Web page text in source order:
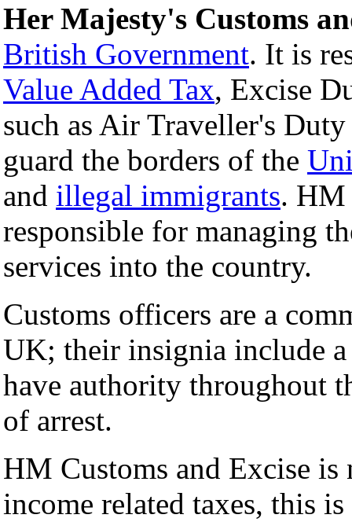
Her Majesty's Customs
British Government. It is
Value Added Tax, Excise
such as Air Traveller's
guard the borders of the
and illegal immigrants. HM
responsible for managing
services into the country.
Customs officers are a
UK; their insignia include
have authority throughout
of arrest.
HM Customs and Excise
income related taxes, this